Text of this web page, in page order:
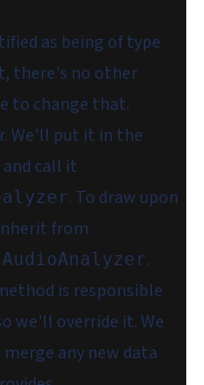
as being of type
there's no other
to change that.
We'll put it in the
call it
. To draw upon
from
.
is responsible
we'll override it. We
merge any new data